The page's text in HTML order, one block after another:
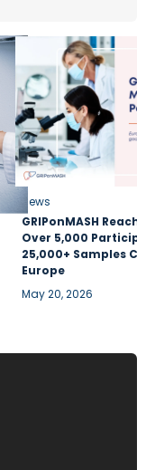
News
GRIPonMASH
Over 5,000
25,000+ Samples
Europe
May 20, 2026